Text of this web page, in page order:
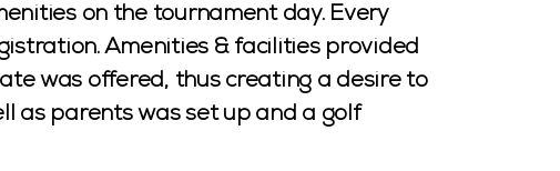
on the tournament day. Every
Amenities & facilities provided
was offered, thus creating a desire to
as parents was set up and a golf